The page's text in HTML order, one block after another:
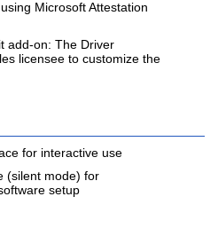
Microsoft Attestation
add-on: The Driver
licensee to customize the
for interactive use
(silent mode) for
setup